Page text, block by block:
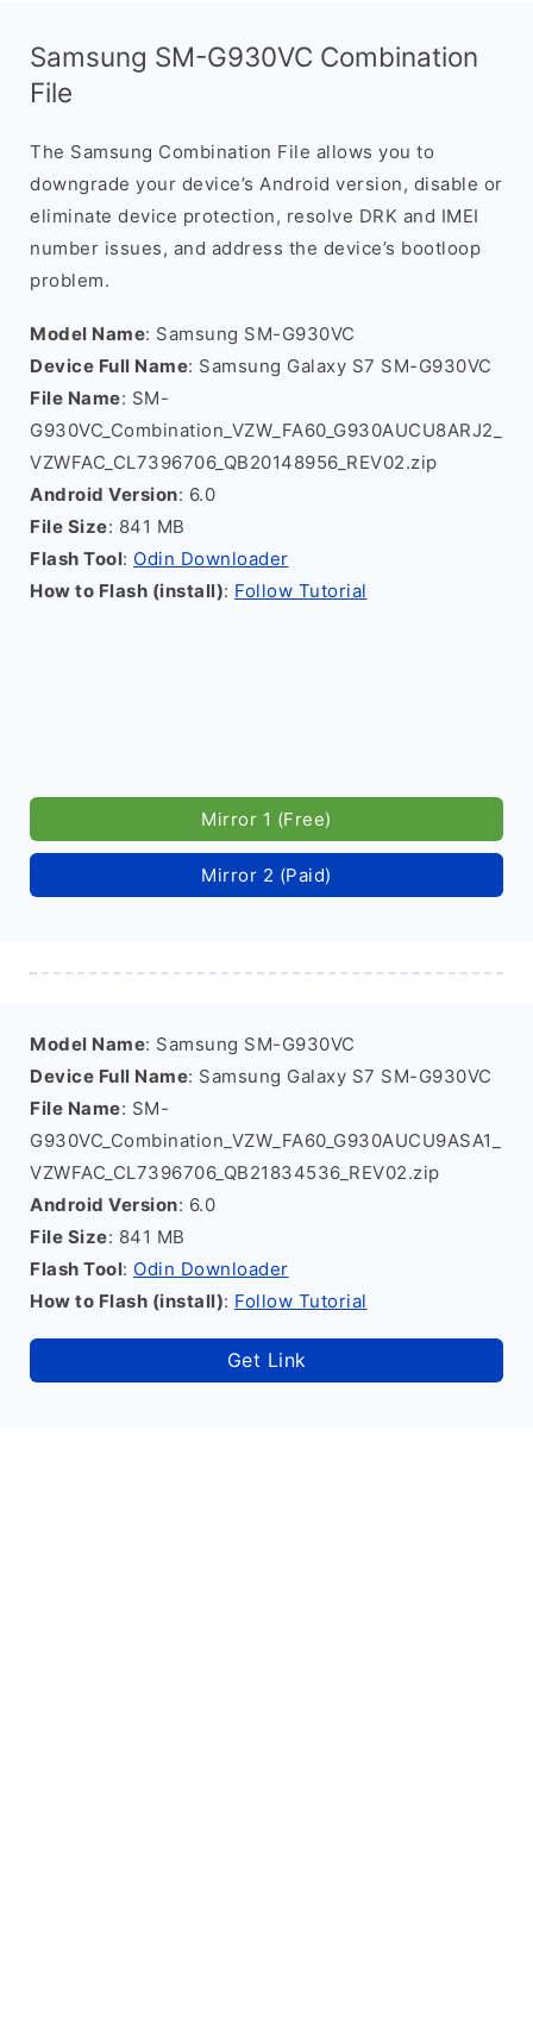
Samsung SM-G930VC Combination
File
The Samsung Combination File allows you to
downgrade your device’s Android version, disable or
eliminate device protection, resolve DRK and IMEI
number issues, and address the device’s bootloop
problem.
Model Name: Samsung SM-G930VC
Device Full Name: Samsung Galaxy S7 SM-G930VC
File Name: SM-
G930VC_Combination_VZW_FA60_G930AUCU8ARJ2_
VZWFAC_CL7396706_QB20148956_REV02.zip
Android Version: 6.0
File Size: 841 MB
Flash Tool: Odin Downloader
How to Flash (install): Follow Tutorial
Mirror 1 (Free)
Mirror 2 (Paid)
Model Name: Samsung SM-G930VC
Device Full Name: Samsung Galaxy S7 SM-G930VC
File Name: SM-
G930VC_Combination_VZW_FA60_G930AUCU9ASA1_
VZWFAC_CL7396706_QB21834536_REV02.zip
Android Version: 6.0
File Size: 841 MB
Flash Tool: Odin Downloader
How to Flash (install): Follow Tutorial
Get Link